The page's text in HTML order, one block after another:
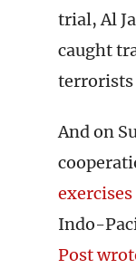
trial, Al
caught
terrorists
And on
exercises
Indo-
Post